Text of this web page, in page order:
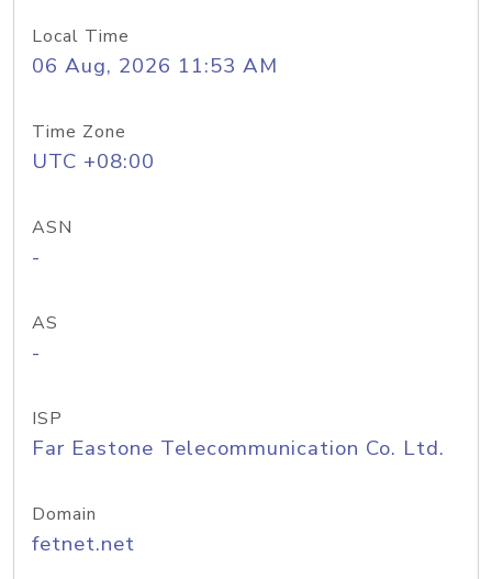
Local Time
06 Aug, 2026 11:53 AM
Time Zone
UTC +08:00
ASN
-
AS
-
ISP
Far Eastone Telecommunication Co. Ltd.
Domain
fetnet.net